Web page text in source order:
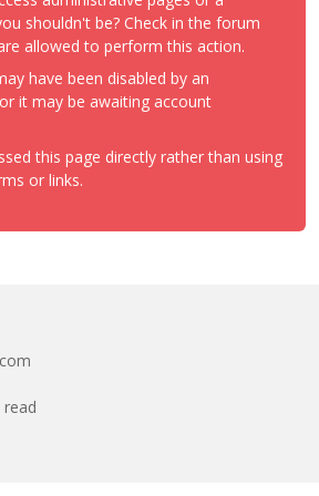
shouldn't be? Check in the forum
allowed to perform this action.
have been disabled by an
it may be awaiting account
this page directly rather than using
or links.